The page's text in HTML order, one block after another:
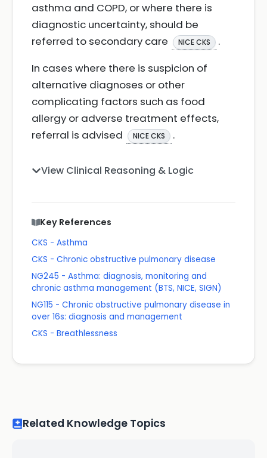
asthma and COPD, or where there is
diagnostic uncertainty, should be
referred to secondary care
NICE CKS
.
In cases where there is suspicion of
alternative diagnoses or other
complicating factors such as food
allergy or adverse treatment effects,
referral is advised
NICE CKS .
View Clinical Reasoning & Logic
Key References
CKS - Asthma
CKS - Chronic obstructive pulmonary disease
NG245 - Asthma: diagnosis, monitoring and
chronic asthma management (BTS, NICE, SIGN)
NG115 - Chronic obstructive pulmonary disease in
over 16s: diagnosis and management
CKS - Breathlessness
Related Knowledge Topics